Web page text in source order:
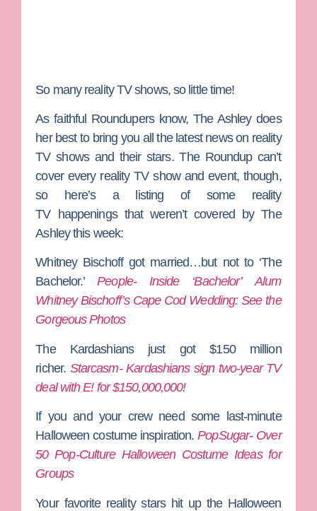
So many reality TV shows, so little time!
As faithful Roundupers know, The Ashleydoes
her best to bring you all the latest news on reality
TV shows and their stars. The Roundup can’t
cover every reality TV show and event, though,
so here’s a listing of some reality
TV happenings that weren’t covered by The
Ashley this week:
Whitney Bischoff got married…but not to ‘The
Bachelor.’People- Inside ‘Bachelor’ Alum
Whitney Bischoff’s Cape Cod Wedding: See the
Gorgeous Photos
The Kardashians just got $150 million
richer. Starcasm- Kardashians sign two-year TV
deal with E! for $150,000,000!
If you and your crew need some last-minute
Halloween costume inspiration.PopSugar- Over
50 Pop-Culture Halloween Costume Ideas for
Groups
Your favorite reality stars hit up the Halloween